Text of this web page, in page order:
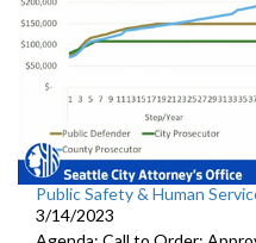
Public Safety & Human
3/14/2023